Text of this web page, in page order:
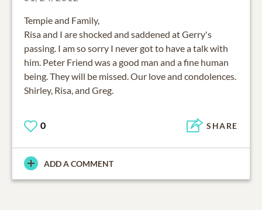
Tempie and Family,
Risa and I are shocked and saddened at Gerry's
passing. I am so sorry I never got to have a talk with
him. Peter Friend was a good man and a fine human
being. They will be missed. Our love and condolences.
Shirley, Risa, and Greg.
0 SHARE
ADD A COMMENT